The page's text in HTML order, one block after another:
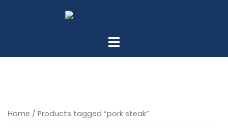
Home / Products tagged “pork steak”